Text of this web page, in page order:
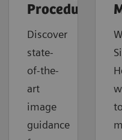
Procedures
Discover
state-
of-the-
art
image
guidance